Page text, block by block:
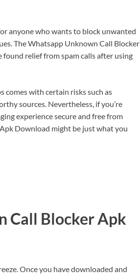
anyone who wants to block unwanted
The Whatsapp Unknown Call Blocker
relief from spam calls after using
with certain risks such as
sources. Nevertheless, if you’re
experience secure and free from
Download might be just what you
Call Blocker Apk
Once you have downloaded and